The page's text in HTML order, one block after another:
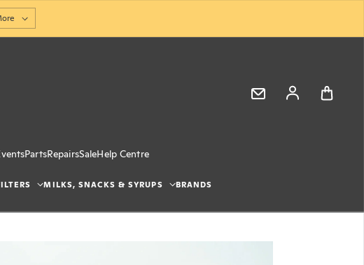
Log in
PartsRepairsSaleHelp Centre
MILKS, SNACKS & SYRUPS BRANDS